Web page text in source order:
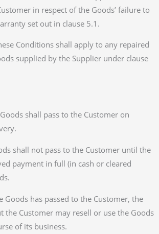
in respect of the Goods’ failure to
set out in clause 5.1.
Conditions shall apply to any repaired
supplied by the Supplier under clause
shall pass to the Customer on
shall not pass to the Customer until the
payment in full (in cash or cleared
Goods has passed to the Customer, the
the Customer may resell or use the Goods
of its business.